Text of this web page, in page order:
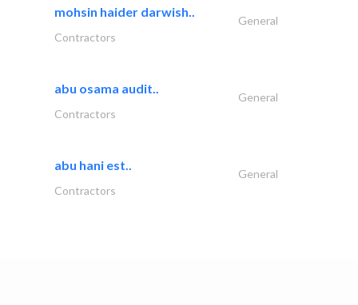
mohsin haider darwish..
General
Contractors
abu osama audit..
General
Contractors
abu hani est..
General
Contractors